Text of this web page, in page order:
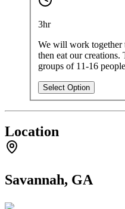
3hr
We will work together
then eat our creations. This is a per person service for
groups of 11-16
Select Option
Location
Savannah, GA